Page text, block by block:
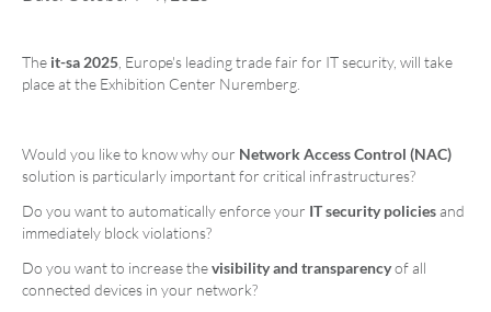
The it-sa 2025 , Europe's leading trade fair for IT security, will take
place at the Exhibition Center Nuremberg.
Would you like to know why our Network Access Control (NAC)
solution is particularly important for critical infrastructures?
Do you want to automatically enforce your IT security policiesand
immediately block violations?
Do you want to increase thevisibility and transparencyof all
connected devices in your network?